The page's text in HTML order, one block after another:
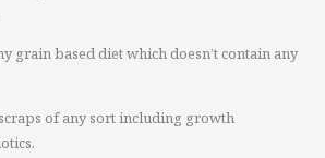
grain based diet which doesn’t contain any
of any sort including growth